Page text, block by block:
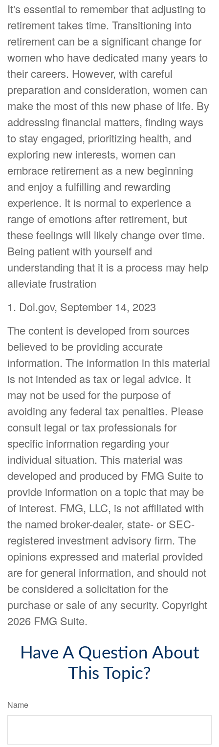
It's essential to remember that adjusting to
retirement takes time. Transitioning into
retirement can be a significant change for
women who have dedicated many years to
their careers. However, with careful
preparation and consideration, women can
make the most of this new phase of life. By
addressing financial matters, finding ways
to stay engaged, prioritizing health, and
exploring new interests, women can
embrace retirement as a new beginning
and enjoy a fulfilling and rewarding
experience. It is normal to experience a
range of emotions after retirement, but
these feelings will likely change over time.
Being patient with yourself and
understanding that it is a process may help
alleviate frustration
1. Dol.gov, September 14, 2023
The content is developed from sources
believed to be providing accurate
information. The information in this material
is not intended as tax or legal advice. It
may not be used for the purpose of
avoiding any federal tax penalties. Please
consult legal or tax professionals for
specific information regarding your
individual situation. This material was
developed and produced by FMG Suite to
provide information on a topic that may be
of interest. FMG, LLC, is not affiliated with
the named broker-dealer, state- or SEC-
registered investment advisory firm. The
opinions expressed and material provided
are for general information, and should not
be considered a solicitation for the
purchase or sale of any security. Copyright
2026 FMG Suite.
Have A Question About
This Topic?
Name